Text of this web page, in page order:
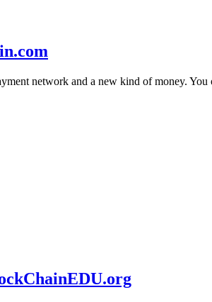
network and a new kind of money.